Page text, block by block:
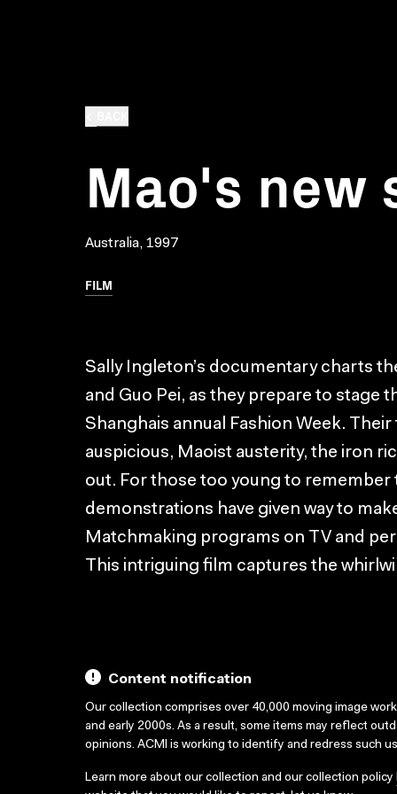
Mao's new
Australia, 1997
FILM
Sally Ingleton’s documentary charts
and Guo Pei, as they prepare to stage
Shanghais annual Fashion Week.
auspicious, Maoist austerity, the iron
out. For those too young to
demonstrations have given way to
Matchmaking programs on TV and
This intriguing film captures the
Content notification
Our collection comprises over 40,000 moving image
and early 2000s. As a result, some items may reflect
opinions. ACMI is working to identify and redress such
Learn more about our collection and our collection policy